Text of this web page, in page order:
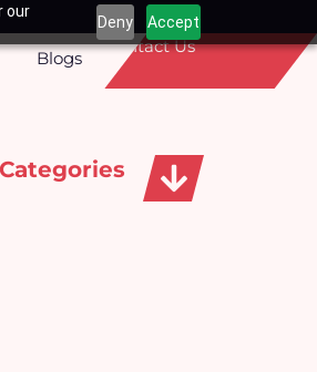
our
Deny Accept
Blogs
Contact Us